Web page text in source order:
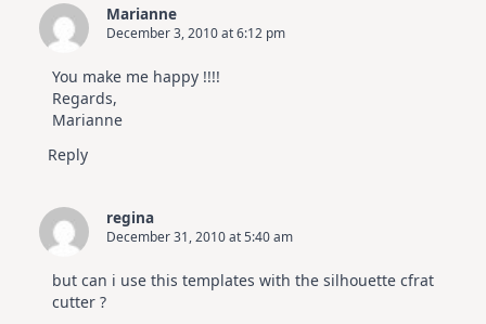
Marianne
December 3, 2010 at 6:12 pm
You make me happy !!!!
Regards,
Marianne
Reply
regina
December 31, 2010 at 5:40 am
but can i use this templates with the silhouette cfrat
cutter ?